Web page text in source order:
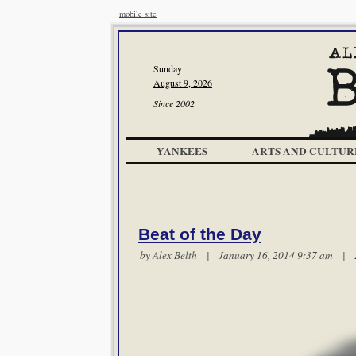
mobile site
Sunday
August 9, 2026
Since 2002
YANKEES ARTS AND
Beat of the Day
byAlex Belth | January 16, 2014 9:37 am |